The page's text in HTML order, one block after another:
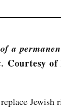
a
Courtesy